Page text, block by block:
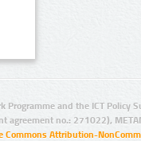
Programme and the ICT Policy
agreement no.: 271022),
Commons Attribution-